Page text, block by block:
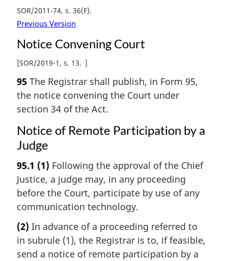
SOR/2011-74, s. 36(F)
Previous Version
Notice Convening Court
[SOR/2019-1, s. 13 ]
95 The Registrar shall publish, in Form 95,
the notice convening the Court under
section 34 of the Act.
Notice of Remote Participation by a
Judge
95.1 (1) Following the approval of the Chief
Justice, a judge may, in any proceeding
before the Court, participate by use of any
communication technology.
(2) In advance of a proceeding referred to
in subrule (1), the Registrar is to, if feasible,
send a notice of remote participation by a